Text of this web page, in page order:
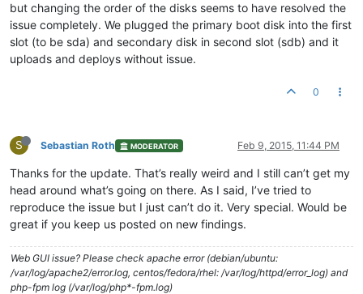
but changing the order of the disks seems to have resolved the
issue completely. We plugged the primary boot disk into the first
slot (to be sda) and secondary disk in second slot (sdb) and it
uploads and deploys without issue.
0
S Sebastian Roth MODERATOR Feb 9, 2015, 11:44 PM
Thanks for the update. That’s really weird and I still can’t get my
head around what’s going on there. As I said, I’ve tried to
reproduce the issue but I just can’t do it. Very special. Would be
great if you keep us posted on new findings.
Web GUI issue? Please check apache error (debian/ubuntu:
/var/log/apache2/error.log, centos/fedora/rhel: /var/log/httpd/error_log) and
php-fpm log (/var/log/php*-fpm.log)